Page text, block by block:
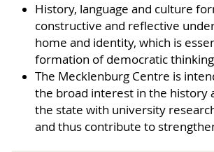
History, language and culture
constructive and reflective
home and identity, which is
formation of democratic
The Mecklenburg Centre is
the broad interest in the history
the state with university
and thus contribute to